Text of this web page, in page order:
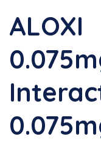
ALOXI